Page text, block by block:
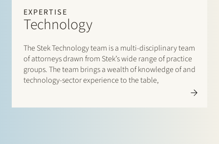
EXPERTISE
Technology
The Stek Technology team is a multi-disciplinary team
of attorneys drawn from Stek’s wide range of practice
groups. The team brings a wealth of knowledge of and
technology-sector experience to the table,